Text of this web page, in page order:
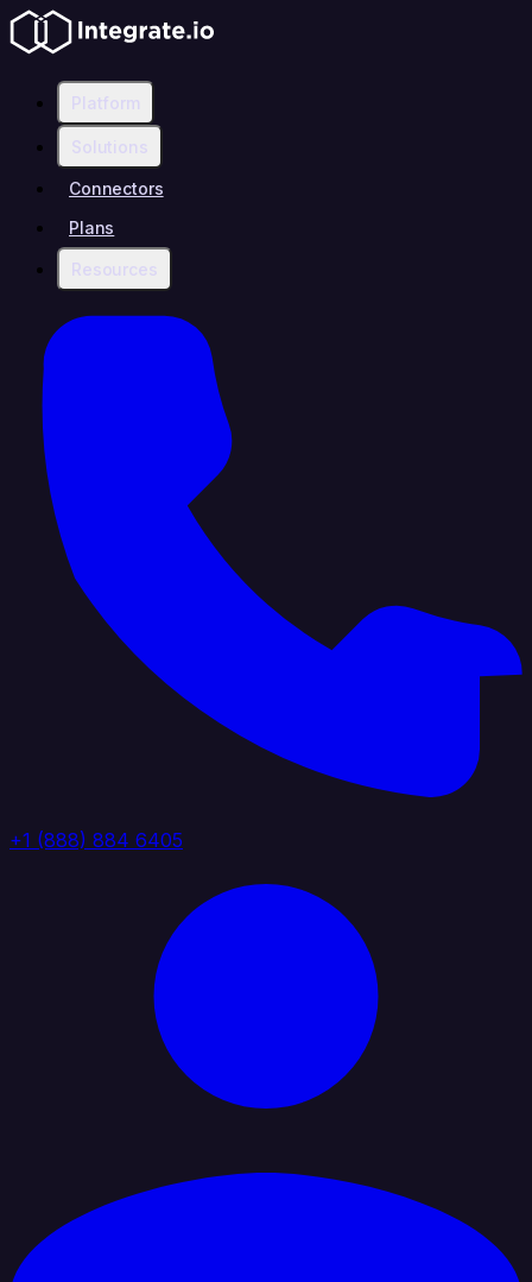
Platform
Solutions
Connectors
Plans
Resources
+1 (888) 884 6405